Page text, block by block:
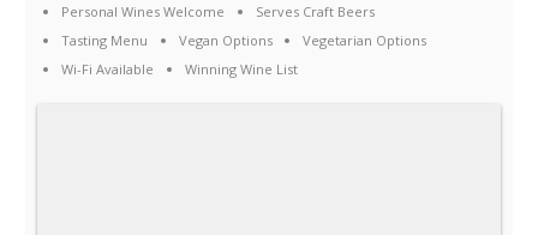
Personal Wines Welcome
Serves Craft Beers
Tasting Menu
Vegan Options
Vegetarian Options
Wi-Fi Available
Winning Wine List